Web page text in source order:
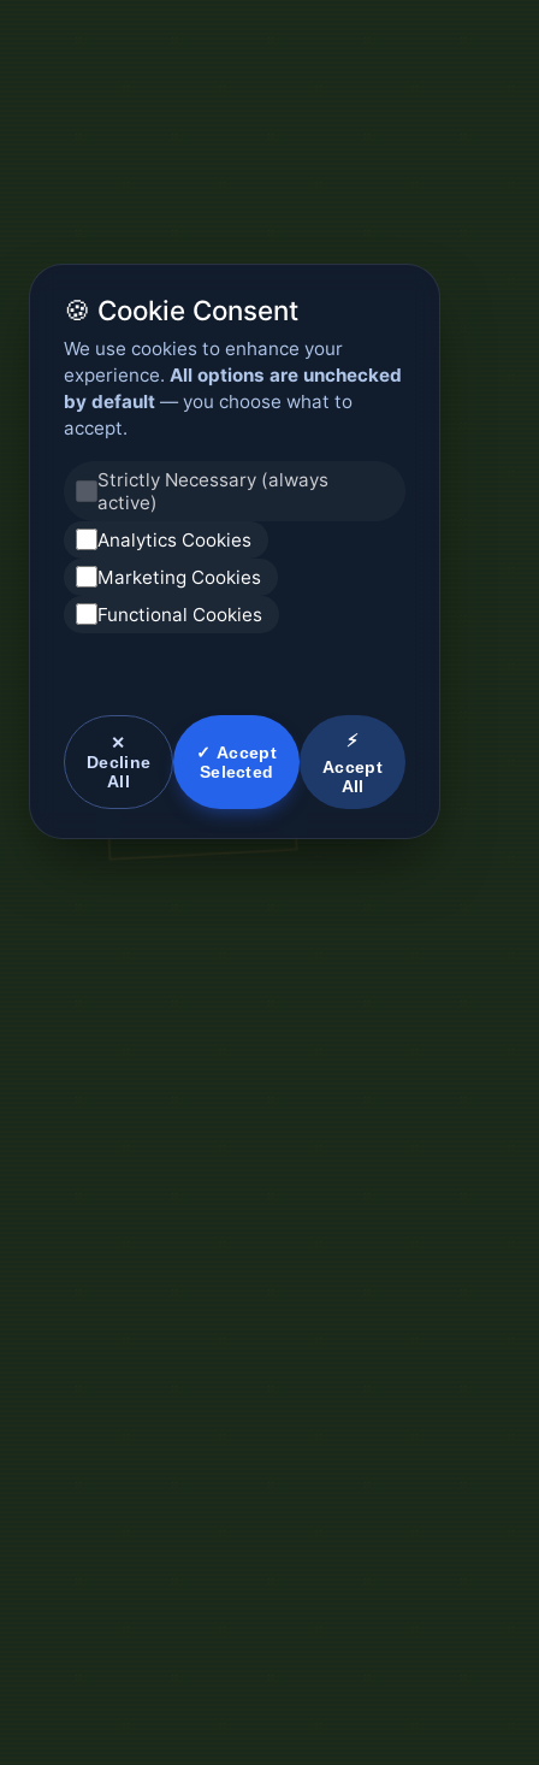
🍪 Cookie Consent
We use cookies to enhance your
experience. All options are unchecked
by default — you choose what to
accept.
Strictly Necessary (always
active)
Analytics Cookies
Marketing Cookies
Functional Cookies
✕
Decline
All
✓ Accept
Selected
⚡
Accept
All